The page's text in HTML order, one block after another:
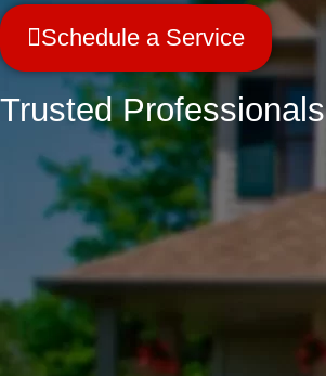
Schedule a Service
Trusted Professionals